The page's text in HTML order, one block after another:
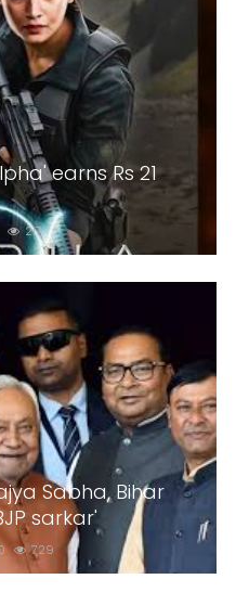
earns Rs 21
217
Sabha, Bihar
sarkar'
729